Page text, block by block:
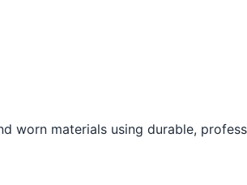
worn materials using durable,